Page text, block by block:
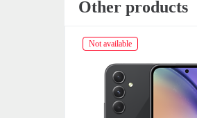
Other products
Not available